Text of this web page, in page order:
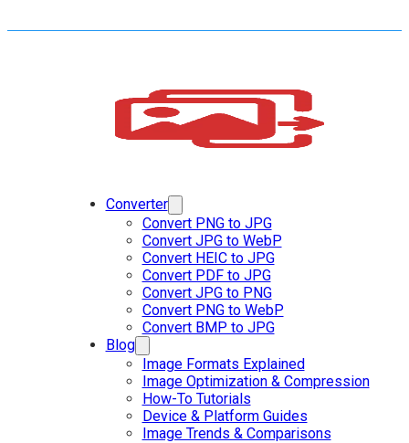
Converter
Convert PNG to JPG
Convert JPG to WebP
Convert HEIC to JPG
Convert PDF to JPG
Convert JPG to PNG
Convert PNG to WebP
Convert BMP to JPG
Blog
Image Formats Explained
Image Optimization & Compression
How-To Tutorials
Device & Platform Guides
Image Trends & Comparisons